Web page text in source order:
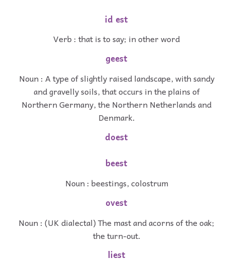
id est
Verb : that is to say; in other word
geest
Noun : A type of slightly raised landscape, with sandy
and gravelly soils, that occurs in the plains of
Northern Germany, the Northern Netherlands and
Denmark.
doest
beest
Noun : beestings, colostrum
ovest
Noun : (UK dialectal) The mast and acorns of the oak;
the turn-out.
liest